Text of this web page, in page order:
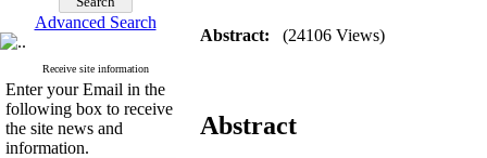
Advanced Search
Receive site information
Enter your Email in the
following box to receive
the site news and
information.
Abstract: (24106 Views)
Abstract